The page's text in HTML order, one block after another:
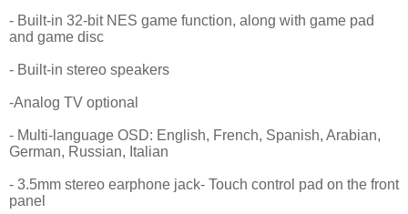
- Built-in 32-bit NES game function, along with game pad
and game disc
- Built-in stereo speakers
-Analog TV optional
- Multi-language OSD: English, French, Spanish, Arabian,
German, Russian, Italian
- 3.5mm stereo earphone jack- Touch control pad on the front
panel